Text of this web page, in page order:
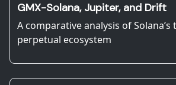
GMX-Solana, Jupiter, and Drift
A comparative analysis of Solana’s
perpetual ecosystem